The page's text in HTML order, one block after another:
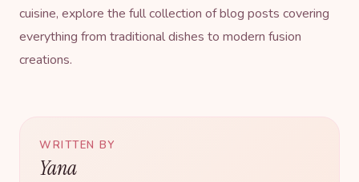
cuisine, explore the full collection ofblog posts covering
everything from traditional dishes to modern fusion
creations.
WRITTEN BY
Yana